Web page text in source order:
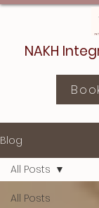
NAKH
Blog
All Posts
All Posts